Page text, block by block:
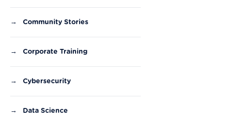
→ Community Stories
→ Corporate Training
→ Cybersecurity
→ Data Science